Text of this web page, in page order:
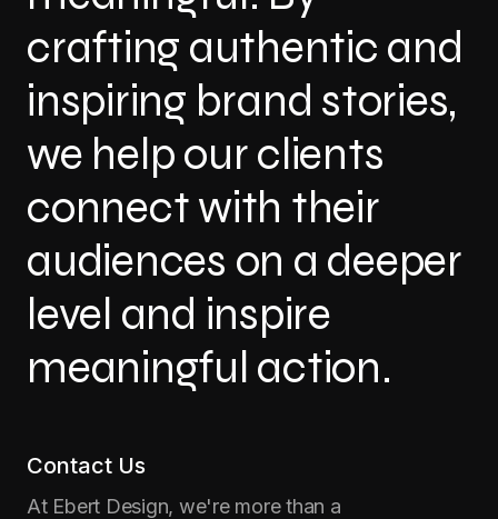
crafting authentic and
inspiring brand stories,
we help our clients
connect with their
audiences on a deeper
level and inspire
meaningful action.
Contact Us
At Ebert Design, we're more than a